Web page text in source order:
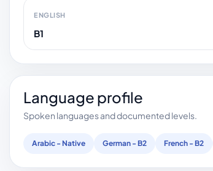
ENGLISH
B1
Language profile
Spoken languages and documented levels.
Arabic - Native German - B2 French - B2